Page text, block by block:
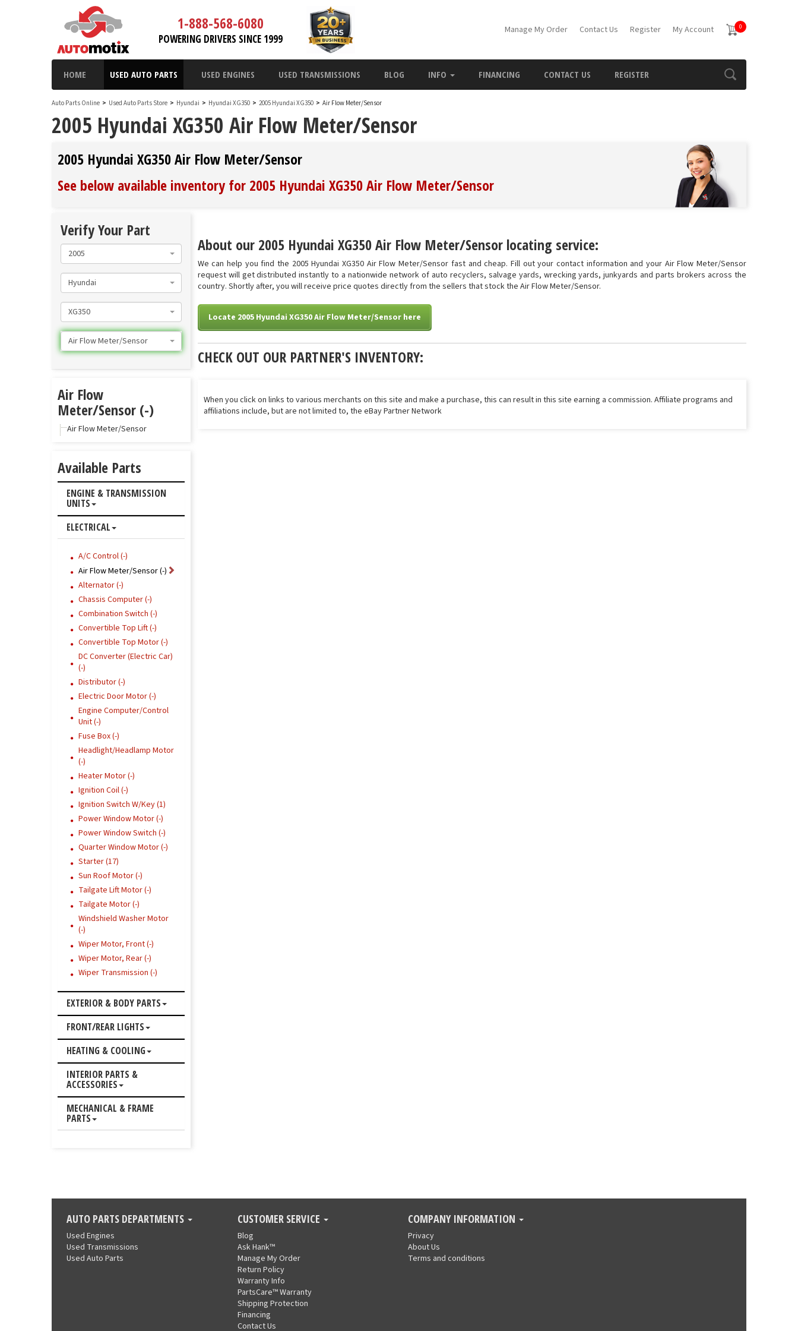
1-888-568-6080
POWERING DRIVERS SINCE 1999
Manage My Order Contact Us Register My Account 0
HOME USED AUTO PARTS USED ENGINES USED TRANSMISSIONS BLOG INFO FINANCING CONTACT US REGISTER
Auto Parts Online > Used Auto Parts Store > Hyundai > Hyundai XG350 > 2005 Hyundai XG350 > Air Flow Meter/Sensor
2005 Hyundai XG350 Air Flow Meter/Sensor
2005 Hyundai XG350 Air Flow Meter/Sensor
See below available inventory for 2005 Hyundai XG350 Air Flow Meter/Sensor
About our 2005 Hyundai XG350 Air Flow Meter/Sensor locating service:
We can help you find the 2005 Hyundai XG350 Air Flow Meter/Sensor fast and cheap. Fill out your contact information and your Air Flow Meter/Sensor
request will get distributed instantly to a nationwide network of auto recyclers, salvage yards, wrecking yards, junkyards and parts brokers across the
country. Shortly after, you will receive price quotes directly from the sellers that stock the Air Flow Meter/Sensor.
Locate 2005 Hyundai XG350 Air Flow Meter/Sensor here
CHECK OUT OUR PARTNER'S INVENTORY:
When you click on links to various merchants on this site and make a purchase, this can result in this site earning a commission. Affiliate programs and
affiliations include, but are not limited to, the eBay Partner Network
Verify Your Part
2005
Hyundai
XG350
Air Flow Meter/Sensor
Air Flow
Meter/Sensor (-)
Air Flow Meter/Sensor
Available Parts
ENGINE & TRANSMISSION
UNITS
ELECTRICAL
A/C Control (-)
Air Flow Meter/Sensor (-)
Alternator (-)
Chassis Computer (-)
Combination Switch (-)
Convertible Top Lift (-)
Convertible Top Motor (-)
DC Converter (Electric Car)
(-)
Distributor (-)
Electric Door Motor (-)
Engine Computer/Control
Unit (-)
Fuse Box (-)
Headlight/Headlamp Motor
(-)
Heater Motor (-)
Ignition Coil (-)
Ignition Switch W/Key (1)
Power Window Motor (-)
Power Window Switch (-)
Quarter Window Motor (-)
Starter (17)
Sun Roof Motor (-)
Tailgate Lift Motor (-)
Tailgate Motor (-)
Windshield Washer Motor
(-)
Wiper Motor, Front (-)
Wiper Motor, Rear (-)
Wiper Transmission (-)
EXTERIOR & BODY PARTS
FRONT/REAR LIGHTS
HEATING & COOLING
INTERIOR PARTS &
ACCESSORIES
MECHANICAL & FRAME
PARTS
AUTO PARTS DEPARTMENTS
Used Engines
Used Transmissions
Used Auto Parts
CUSTOMER SERVICE
Blog
Ask Hank™
Manage My Order
Return Policy
Warranty Info
PartsCare™ Warranty
Shipping Protection
Financing
Contact Us
COMPANY INFORMATION
Privacy
About Us
Terms and conditions